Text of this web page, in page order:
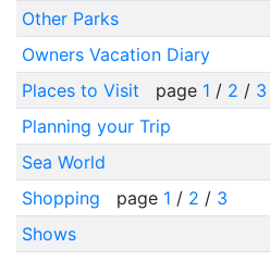
Other Parks
Owners Vacation Diary
Places to Visit
page 1 / 2 / 3
Planning your Trip
Sea World
Shopping
page 1 / 2 / 3
Shows